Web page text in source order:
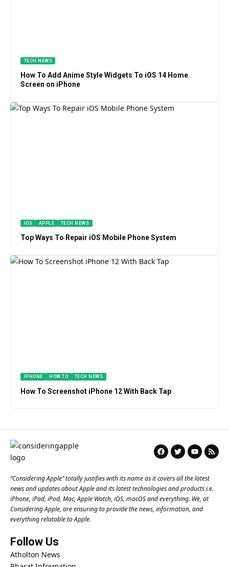
TECH NEWS
How To Add Anime Style Widgets To iOS 14 Home
Screen on iPhone
IOS APPLE TECH NEWS
Top Ways To Repair iOS Mobile Phone System
IPHONE HOW TO TECH NEWS
How To Screenshot iPhone 12 With Back Tap
“Considering Apple” totally justifies with its name as it covers all the latest
news and updates about Apple and its latest technologies and products i.e.
iPhone, iPad, iPod, Mac, Apple Watch, iOS, macOS and everything. We, at
Considering Apple, are ensuring to provide the news, information, and
everything relatable to Apple.
Follow Us
Atholton News